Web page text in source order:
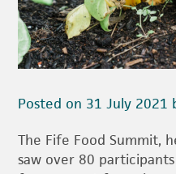
Posted on 31 July 2021
The Fife Food Summit,
saw over 80